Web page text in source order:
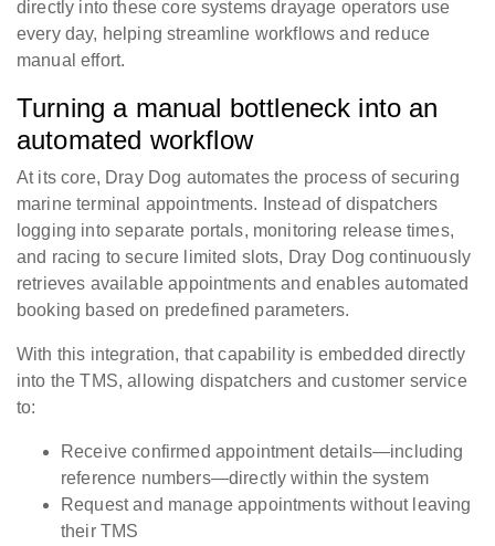
directly into these core systems drayage operators use
every day, helping streamline workflows and reduce
manual effort.
Turning a manual bottleneck into an
automated workflow
At its core, Dray Dog automates the process of securing
marine terminal appointments. Instead of dispatchers
logging into separate portals, monitoring release times,
and racing to secure limited slots, Dray Dog continuously
retrieves available appointments and enables automated
booking based on predefined parameters.
With this integration, that capability is embedded directly
into the TMS, allowing dispatchers and customer service
to:
Receive confirmed appointment details—including
reference numbers—directly within the system
Request and manage appointments without leaving
their TMS